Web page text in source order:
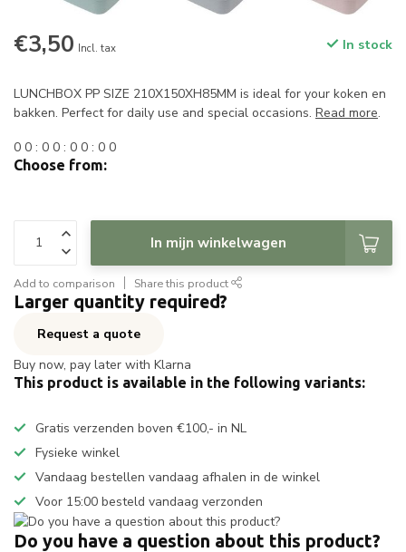
€3,50 Incl. tax In stock
LUNCHBOX PP SIZE 210X150XH85MM is ideal for your koken en
bakken. Perfect for daily use and special occasions. Read more.
0 0 : 0 0 : 0 0 : 0 0
Choose from:
In mijn winkelwagen
Add to comparison Share this product
Larger quantity required?
Request a quote
Buy now, pay later with Klarna
This product is available in the following variants:
Gratis verzenden boven €100,- in NL
Fysieke winkel
Vandaag bestellen vandaag afhalen in de winkel
Voor 15:00 besteld vandaag verzonden
Do you have a question about this product?